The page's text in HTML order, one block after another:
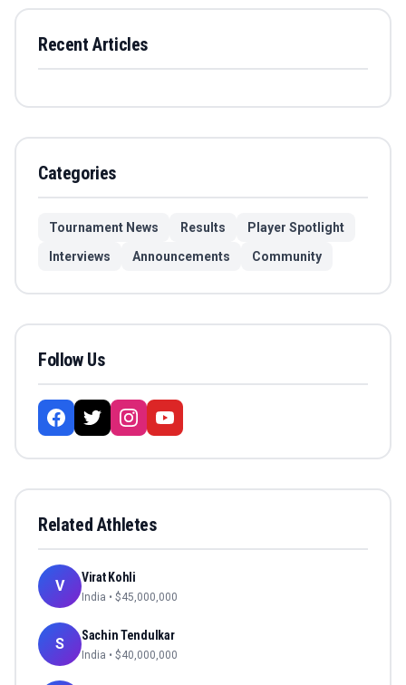
Recent Articles
Categories
Tournament News Results
Player Spotlight
Interviews
Announcements Community
Follow Us
Related Athletes
V Virat Kohli
India • $45,000,000
S Sachin Tendulkar
India • $40,000,000